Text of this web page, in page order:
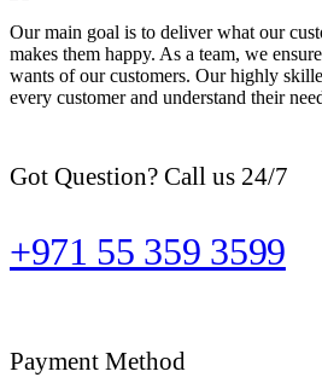
Our main goal is to deliver what our
makes them happy. As a team, we
wants of our customers. Our highly
every customer and understand their
Got Question? Call us 24/7
+971 55 359 3599
Payment Method